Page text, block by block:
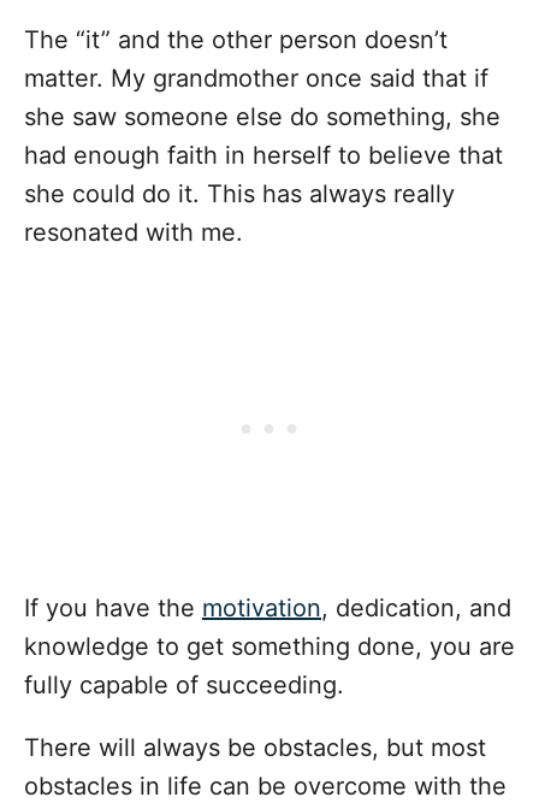
The “it” and the other person doesn’t
matter. My grandmother once said that if
she saw someone else do something, she
had enough faith in herself to believe that
she could do it. This has always really
resonated with me.
If you have the motivation, dedication, and
knowledge to get something done, you are
fully capable of succeeding.
There will always be obstacles, but most
obstacles in life can be overcome with the